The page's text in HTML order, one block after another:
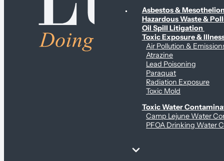
Asbestos &
Hazardous Waste &
Oil Spill Litigation
Toxic Exposure &
Air Pollution &
Atrazine
Lead Poisoning
Paraquat
Radiation Exposure
Toxic Mold
Toxic Water
Camp Lejune Water
PFOA Drinking Water
Sex Abuse Claims